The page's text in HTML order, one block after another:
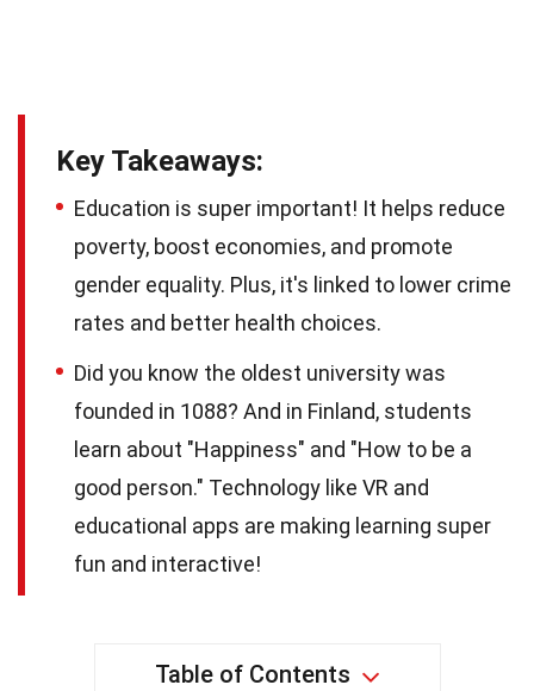
Key Takeaways:
Education is super important! It helps reduce
poverty, boost economies, and promote
gender equality. Plus, it's linked to lower crime
rates and better health choices.
Did you know the oldest university was
founded in 1088? And in Finland, students
learn about "Happiness" and "How to be a
good person." Technology like VR and
educational apps are making learning super
fun and interactive!
Table of Contents